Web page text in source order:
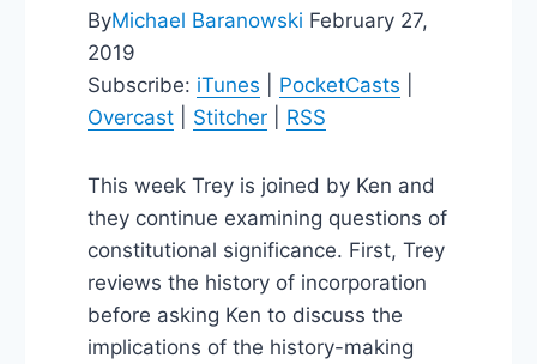
ByMichael Baranowski February 27,
2019
Subscribe: iTunes PocketCasts
Overcast| Stitcher| RSS
This week Trey is joined by Ken and
they continue examining questions of
constitutional significance. First, Trey
reviews the history of incorporation
before asking Ken to discuss the
implications of the history-making